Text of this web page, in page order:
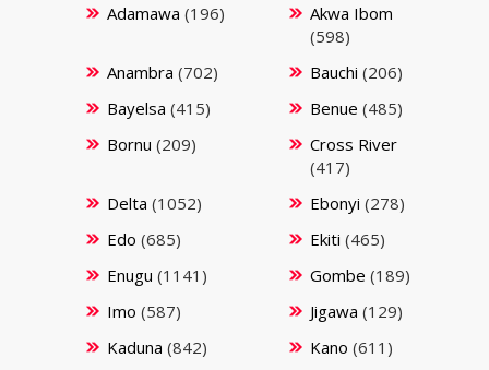
Adamawa (196)
Akwa Ibom
(598)
Anambra (702) Bauchi (206)
Bayelsa (415) Benue (485)
Bornu (209)
Cross River
(417)
Delta (1052) Ebonyi (278)
Edo (685) Ekiti (465)
Enugu (1141) Gombe (189)
Imo (587) Jigawa (129)
Kaduna (842) Kano (611)